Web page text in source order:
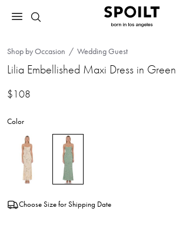
Shop by Occasion Wedding Guest
Lilia Embellished Maxi Dress in Green
$108
Color
Choose Size for Shipping Date